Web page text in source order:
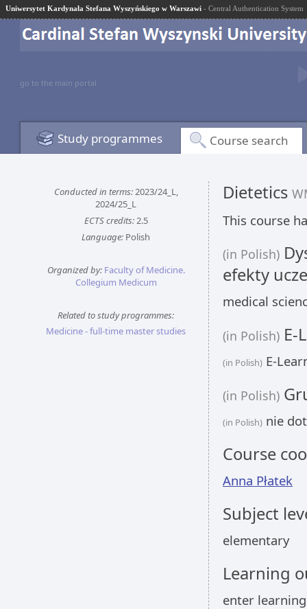
Uniwersytet Kardynała Stefana Wyszyńskiego w Warszawi - Central Authentication System
go to the main portal
Study programmes Course search
Conducted in terms:2023/24_L,
2024/25_L
ECTS credits:2.5
Language: Polish
Organized by: Faculty of Medicine.
Collegium Medicum
Related to study programmes:
Medicine - full-time master studies
Dietetics
This course
(in Polish)
efekty
medical
(in Polish) E-
(in Polish) E-
(in Polish)
(in Polish) nie
Course
Anna Płatek
Subject
elementary
Learning
enter